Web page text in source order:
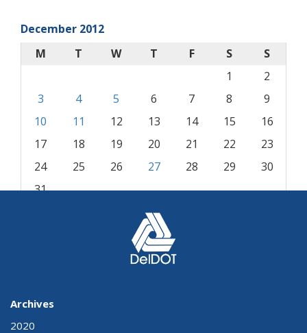
December 2012
M
T W T F S
S
1
2
3
4 5 6 7 8
9
10
11 12 13 14 15
16
17
18 19 20 21 22
23
24
25 26 27 28 29
30
31
Archives
2020